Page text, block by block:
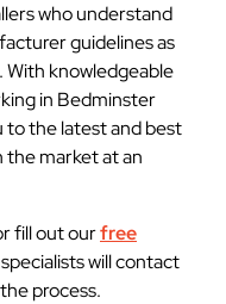
who understand
guidelines as
With knowledgeable
in Bedminster
to the latest and best
the market at an
fill out ourfree
will contact
process.